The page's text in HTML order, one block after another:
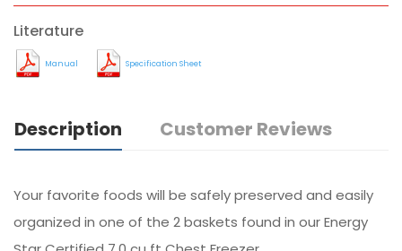
Literature
Manual Specification Sheet
Description Customer Reviews
Your favorite foods will be safely preserved and easily
organized in one of the 2 baskets found in our Energy